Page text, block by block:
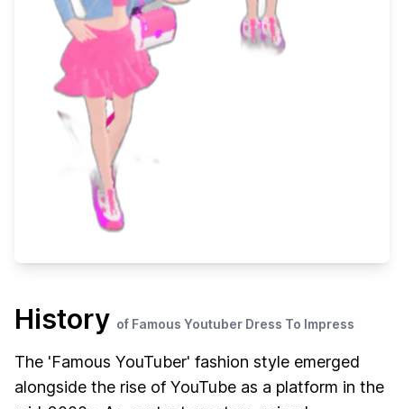
History of Famous Youtuber Dress To Impress
The 'Famous YouTuber' fashion style emerged
alongside the rise of YouTube as a platform in the